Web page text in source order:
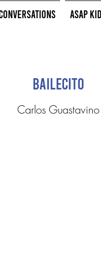
ASAP
Bailecito
Carlos Guastavino